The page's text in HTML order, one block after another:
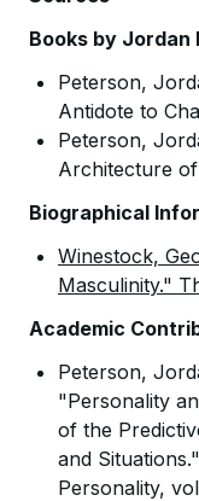
Books by Jordan
Peterson,
Antidote to
Peterson,
Architecture of
Biographical
Winestock,
Masculinity."
Academic
Peterson,
"Personality
of the
and
Personality,